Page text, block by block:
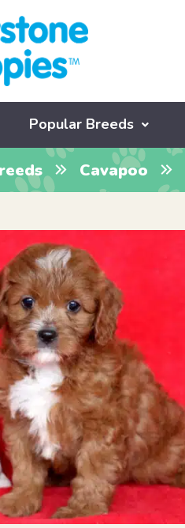
Popular Breeds
Cavapoo